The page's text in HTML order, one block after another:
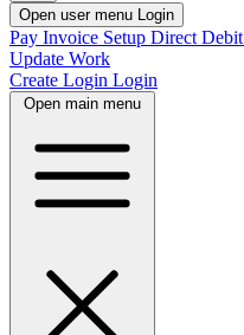
Open user menu Login
Pay Invoice Setup Direct Debit
Update Work
Create Login Login
Open main menu